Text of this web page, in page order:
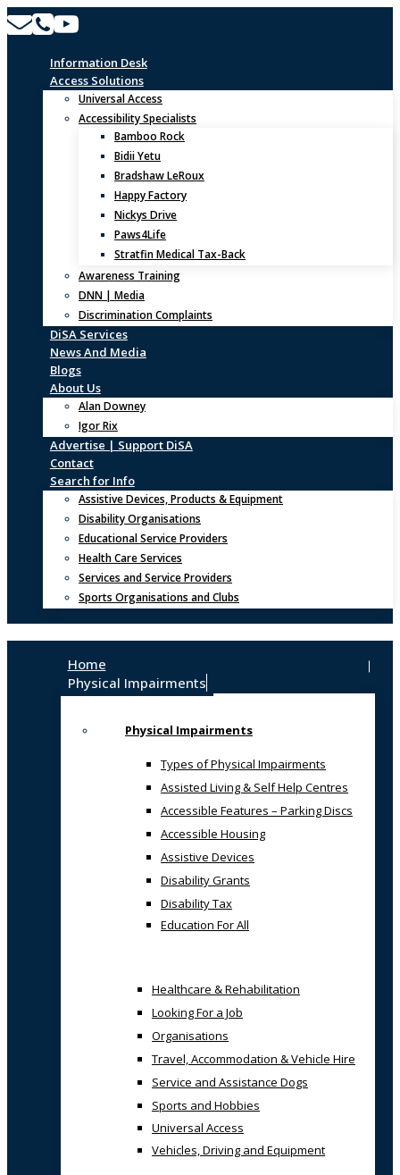
Skip
to
Information Desk
Access Solutions
Universal Access
Accessibility Specialists
Bamboo Rock
Bidii Yetu
Bradshaw LeRoux
Happy Factory
Nickys Drive
Paws4Life
Stratfin Medical Tax-Back
Awareness Training
DNN | Media
Discrimination Complaints
DiSA Services
News And Media
Blogs
About Us
Alan Downey
Igor Rix
Advertise | Support DiSA
Contact
Search for Info
Assistive Devices, Products & Equipment
Disability Organisations
Educational Service Providers
Health Care Services
Services and Service Providers
Sports Organisations and Clubs
Home
Physical Impairments
Physical Impairments
Types of Physical Impairments
Assisted Living & Self Help Centres
Accessible Features – Parking Discs
Accessible Housing
Assistive Devices
Disability Grants
Disability Tax
Education For All
Healthcare & Rehabilitation
Looking For a Job
Organisations
Travel, Accommodation & Vehicle Hire
Service and Assistance Dogs
Sports and Hobbies
Universal Access
Vehicles, Driving and Equipment